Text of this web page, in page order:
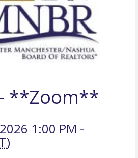
**Zoom**
1:00 PM -
)